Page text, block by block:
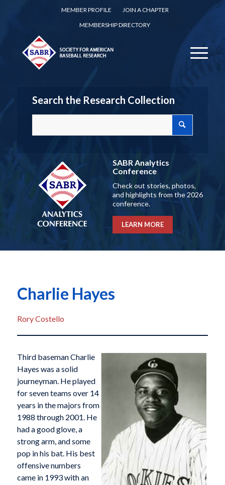
MEMBER PROFILE
JOIN A CHAPTER
MEMBERSHIP DIRECTORY
Search the Research Collection
SABR Analytics
Conference
Check out stories, photos,
and highlights from the 2026
conference.
LEARN MORE
Charlie Hayes
Rory Costello
Third baseman Charlie
Hayes was a solid
journeyman. He played
for seven teams over 14
years in the majors from
1988 through 2001. He
had a good glove, a
strong arm, and some
pop in his bat. His best
offensive numbers
came in 1993 with an